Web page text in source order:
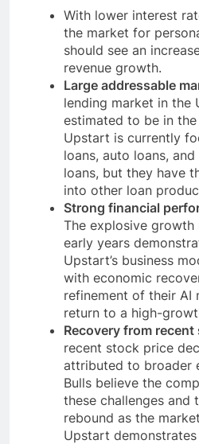
With lower interest
the market for
should see an
revenue growth.
Large addressable
lending market in the
estimated to be in
Upstart is currently
loans, auto loans,
loans, but they have
into other loan
Strong financial
The explosive
early years
Upstart’s business
with economic
refinement of their AI
return to a high-
Recovery from recent
recent stock price
attributed to broader
Bulls believe the
these challenges and
rebound as the
Upstart